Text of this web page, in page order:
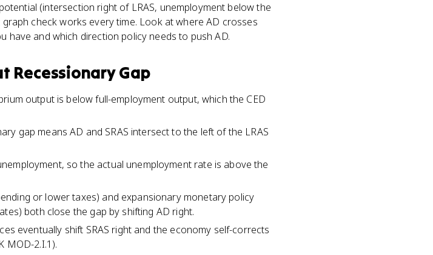
(intersection right of LRAS, unemployment below the
check works every time. Look at where AD crosses
have and which direction policy needs to push AD.
Recessionary Gap
output is below full-employment output, which the CED
gap means AD and SRAS intersect to the left of the LRAS
so the actual unemployment rate is above the
or lower taxes) and expansionary monetary policy
both close the gap by shifting AD right.
eventually shift SRAS right and the economy self-corrects
MOD-2.I.1).